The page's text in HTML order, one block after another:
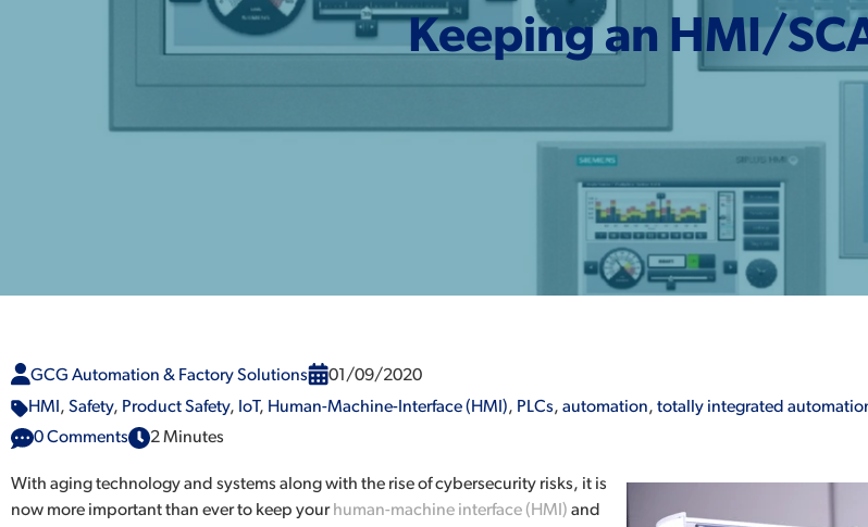
Keeping an HMI/
GCG Automation & Factory Solutions
01/09/2020
HMI , Safety, Product Safety, IoT, Human-Machine-Interface (HMI), PLCs, automation, totally integrated
0 Comments
2 Minutes
With aging technology and systems along with the rise of cybersecurity risks, it is
now more important than ever to keep your human-machine interface (HMI) and